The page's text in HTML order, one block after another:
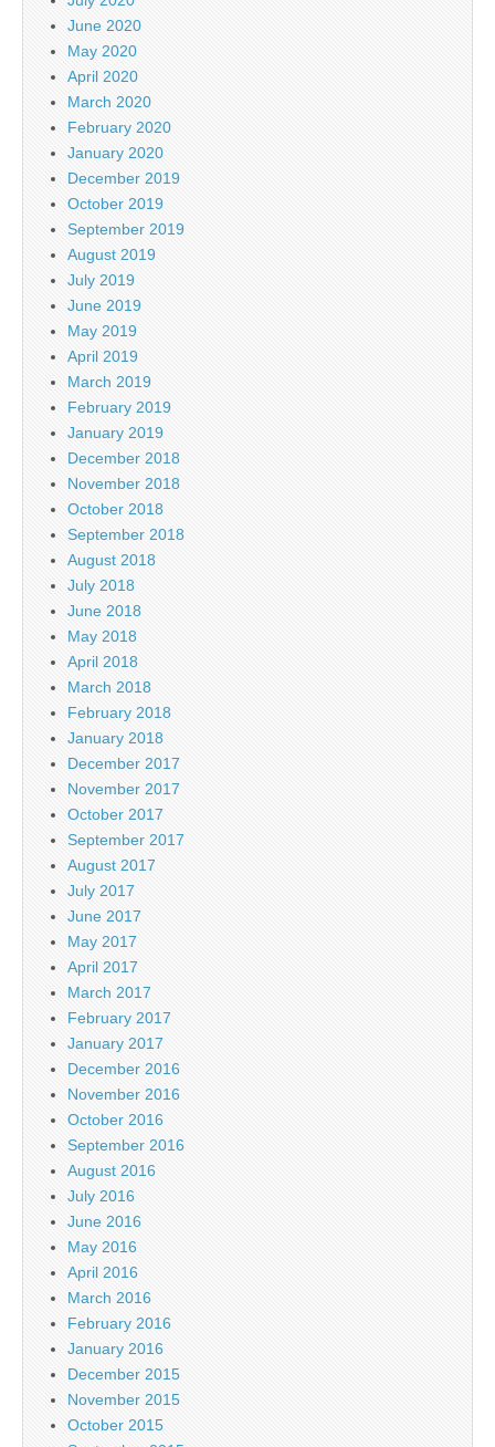
June 2020
May 2020
April 2020
March 2020
February 2020
January 2020
December 2019
October 2019
September 2019
August 2019
July 2019
June 2019
May 2019
April 2019
March 2019
February 2019
January 2019
December 2018
November 2018
October 2018
September 2018
August 2018
July 2018
June 2018
May 2018
April 2018
March 2018
February 2018
January 2018
December 2017
November 2017
October 2017
September 2017
August 2017
July 2017
June 2017
May 2017
April 2017
March 2017
February 2017
January 2017
December 2016
November 2016
October 2016
September 2016
August 2016
July 2016
June 2016
May 2016
April 2016
March 2016
February 2016
January 2016
December 2015
November 2015
October 2015